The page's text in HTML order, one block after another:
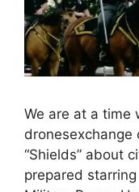
We are at a time
“Shields” about
prepared starring